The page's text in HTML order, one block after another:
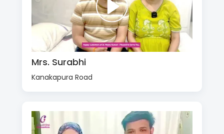
Mrs. Surabhi
Kanakapura Road